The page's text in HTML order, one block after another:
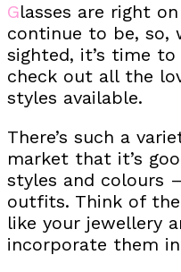
Glasses are right on trend for 2019 and will
continue to be, so,
sighted, it’s time
check out all the
styles available.
There’s such a
market that it’s
styles and colours
outfits. Think of
like your jewellery
incorporate them